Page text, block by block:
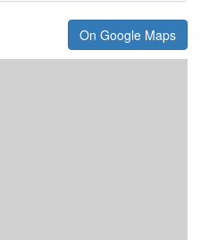
On Google Maps